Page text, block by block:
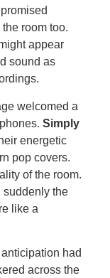
promised
room too.
appear
sound as
welcomed a
Simply
energetic
pop covers.
of the room.
suddenly the
like a
had
across the